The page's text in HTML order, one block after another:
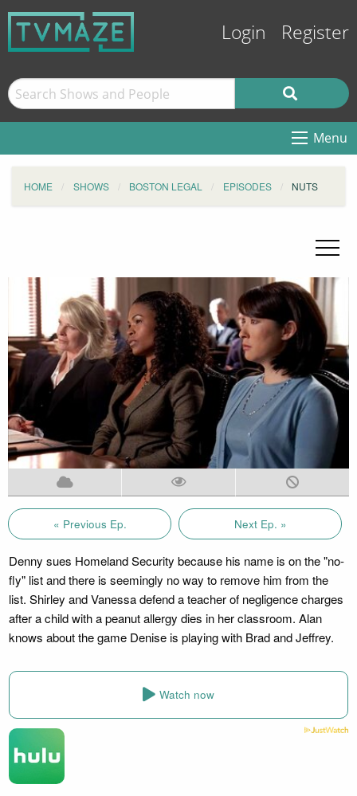
Login Register
Menu
HOME SHOWS BOSTON LEGAL EPISODES NUTS
« Previous Ep. Next Ep. »
Denny sues Homeland Security because his name is on the "no-
fly" list and there is seemingly no way to remove him from the
list. Shirley and Vanessa defend a teacher of negligence charges
after a child with a peanut allergy dies in her classroom. Alan
knows about the game Denise is playing with Brad and Jeffrey.
Watch now